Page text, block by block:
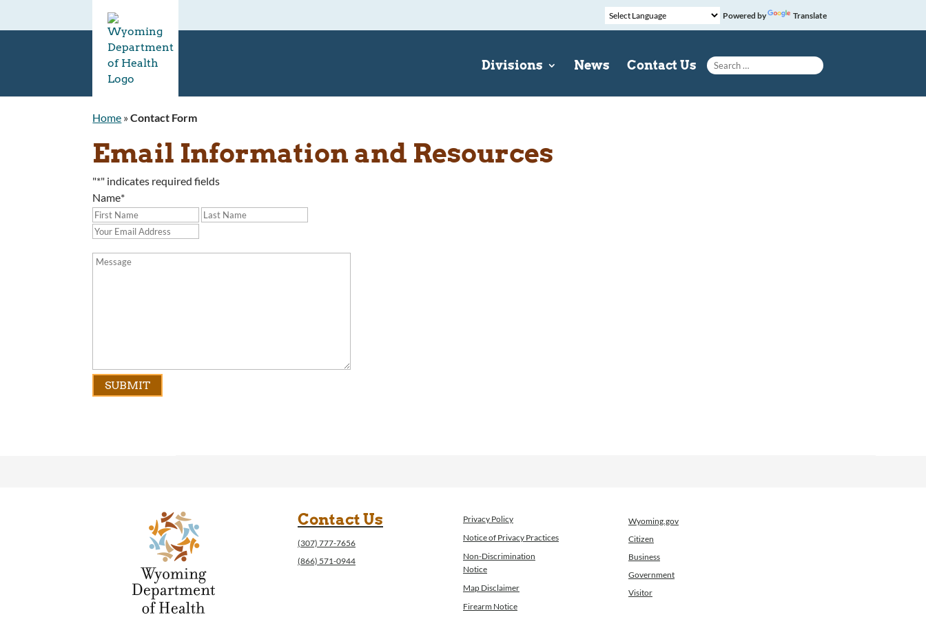
Powered by Translate
Divisions News Contact Us
Search for:
Home »Contact Form
Email Information and Resources
"*" indicates required fields
Name*
Contact Us
(307) 777-7656
(866) 571-0944
Privacy Policy
Notice of Privacy Practices
Non-Discrimination
Notice
Map Disclaimer
Firearm Notice
Wyoming.gov
Citizen
Business
Government
Visitor